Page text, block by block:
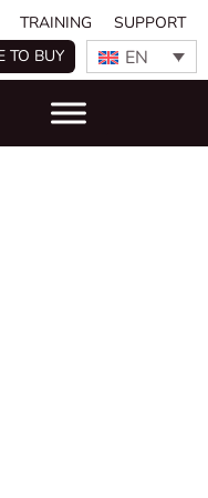
TRAINING
SUPPORT
TO BUY
EN